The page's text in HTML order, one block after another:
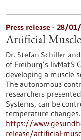
Press release - 28/
Artificial
Dr. Stefan Schiller
of Freiburg’s livMatS
developing a muscle
The autonomous
researchers
Systems, can be
temperature changes.
https://
release/artificial-